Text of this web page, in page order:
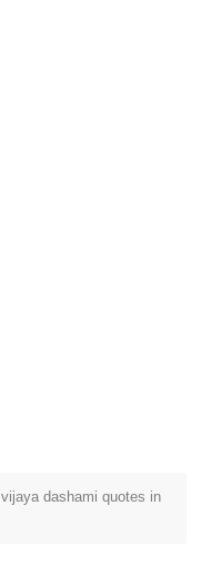
vijaya dashami quotes in